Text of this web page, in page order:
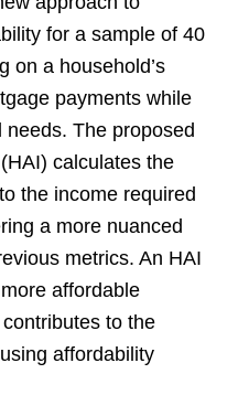
for a sample of 40
on a household’s
payments while
The proposed
calculates the
the income required
a more nuanced
metrics. An HAI
affordable
to the
affordability